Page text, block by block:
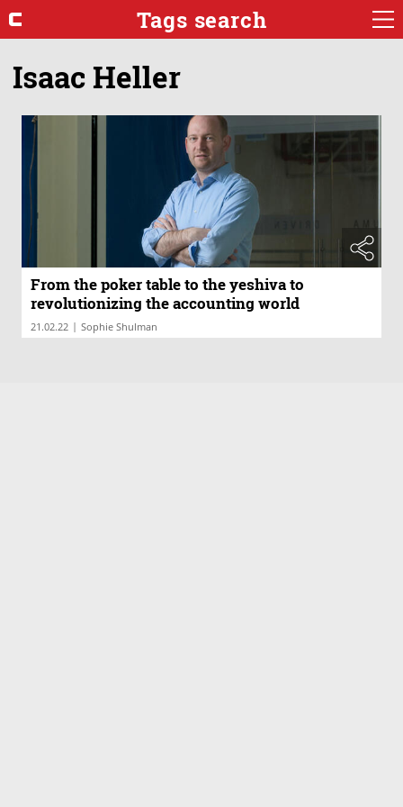
Tags search
Isaac Heller
From the poker table to the yeshiva to
revolutionizing the accounting world
21.02.22 | Sophie Shulman